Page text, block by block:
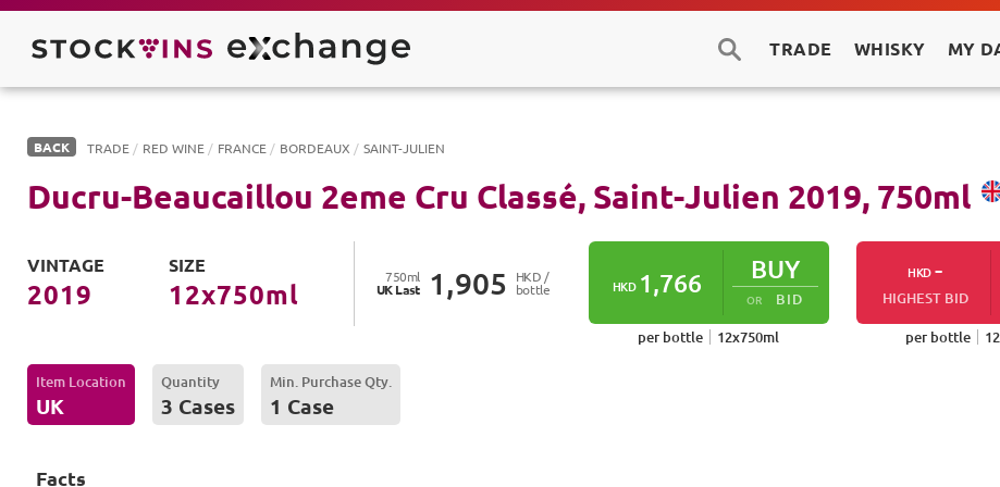
TRADE WHISKY MY
BACK TRADE / RED WINE / FRANCE / BORDEAUX / SAINT-JULIEN
Ducru-Beaucaillou 2eme Cru Classé, Saint-Julien 2019, 750ml
VINTAGE
2019
SIZE
12x750ml
750ml
UKLast 1,905 HKD /
bottle HKD 1,766 BUY
OR
BID
per bottle
12x750ml
HKD-
HIGHEST BID
per bottle
12
Item Location
UK
Quantity
3 Cases
Min. Purchase Qty.
1 Case
Facts